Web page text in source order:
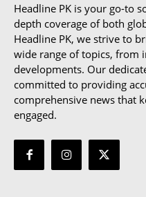
Headline PK is your go-to
depth coverage of both
Headline PK, we strive to
wide range of topics, from
developments. Our
committed to providing
comprehensive news that
engaged.